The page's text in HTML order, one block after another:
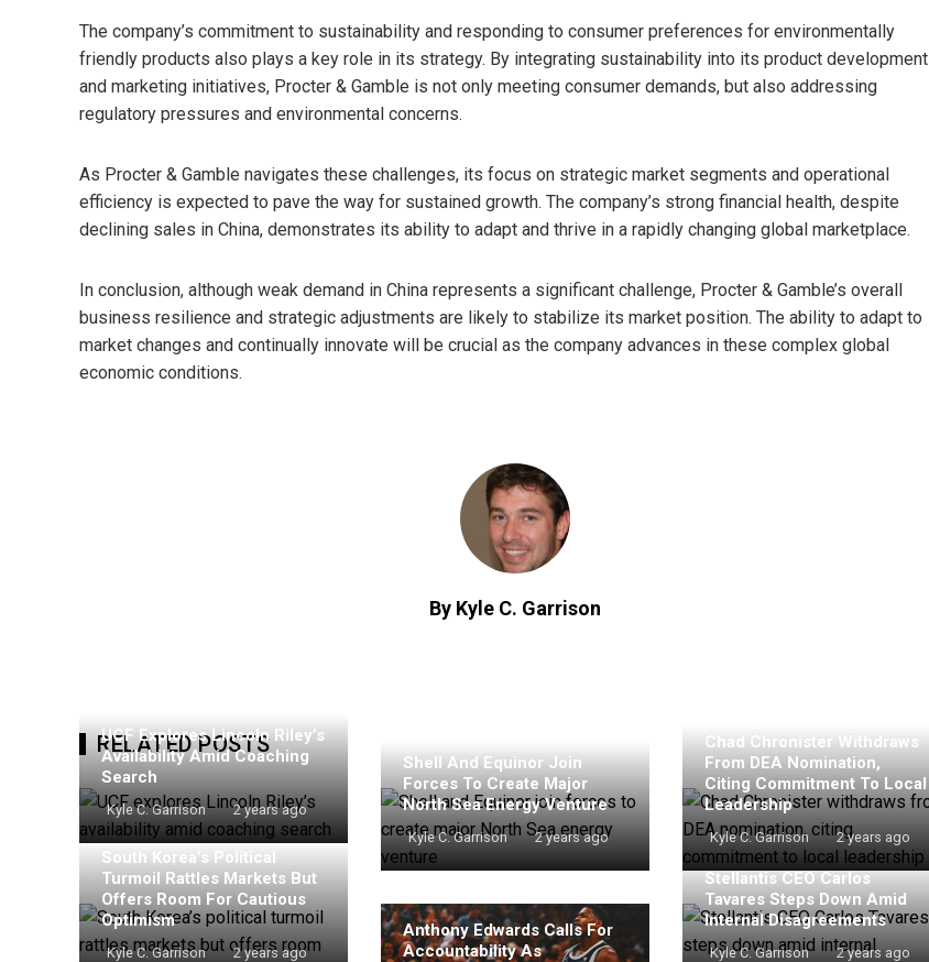
The company’s commitment to sustainability and responding to consumer preferences for environmentally
friendly products also plays a key role in its strategy. By integrating sustainability into its product development
and marketing initiatives, Procter & Gamble is not only meeting consumer demands, but also addressing
regulatory pressures and environmental concerns.
As Procter & Gamble navigates these challenges, its focus on strategic market segments and operational
efficiency is expected to pave the way for sustained growth. The company’s strong financial health, despite
declining sales in China, demonstrates its ability to adapt and thrive in a rapidly changing global marketplace.
In conclusion, although weak demand in China represents a significant challenge, Procter & Gamble’s overall
business resilience and strategic adjustments are likely to stabilize its market position. The ability to adapt to
market changes and continually innovate will be crucial as the company advances in these complex global
economic conditions.
By Kyle C. Garrison
RELATED POSTS
UCF Explores Lincoln Riley’s
Availability Amid Coaching
Search
Kyle C. Garrison 2 years ago
Shell And Equinor Join
Forces To Create Major
North Sea Energy Venture
Kyle C. Garrison 2 years ago
Chad Chronister Withdraws
From DEA Nomination,
Citing Commitment To Local
Leadership
Kyle C. Garrison 2 years ago
South Korea’s Political
Turmoil Rattles Markets But
Offers Room For Cautious
Optimism
Kyle C. Garrison 2 years ago
Anthony Edwards Calls For
Accountability As
Stellantis CEO Carlos
Tavares Steps Down Amid
Internal Disagreements
Kyle C. Garrison 2 years ago